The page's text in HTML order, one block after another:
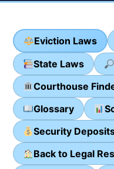
Eviction Laws
State Laws
Courthouse
Glossary
Security
Back to Legal